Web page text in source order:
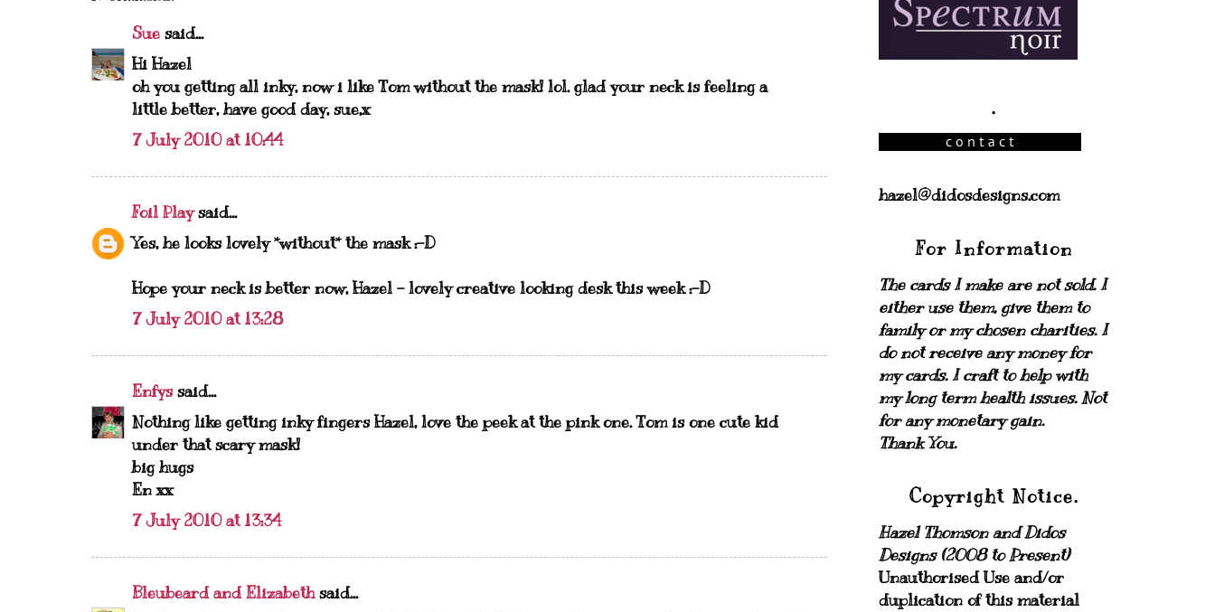
Sue said...
Hi Hazel
oh you getting all inky, now i like Tom without the mask! lol. glad your neck is feeling a
little better, have good day, sue,x
7 July 2010 at 10:44
Foil Playsaid...
Yes, he looks lovely *without* the mask :-D
Hope your neck is better now, Hazel - lovely creative looking desk this week :-D
7 July 2010 at 13:28
Enfyssaid...
Nothing like getting inky fingers Hazel, love the peek at the pink one. Tom is one cute kid
under that scary mask!
big hugs
En xx
7 July 2010 at 13:34
Bleubeard and Elizabethsaid...
.
hazel@didosdesigns.com
For Information
The cards I make are not sold. I
either use them, give them to
family or my chosen charities.I
do not receive any money for
my cards. I craft to help with
my long term health issues. Not
for any monetary gain.
Thank You.
Copyright Notice.
Hazel Thomson and Didos
Designs (2008 to Present)
Unauthorised Use and/or
duplication of this material